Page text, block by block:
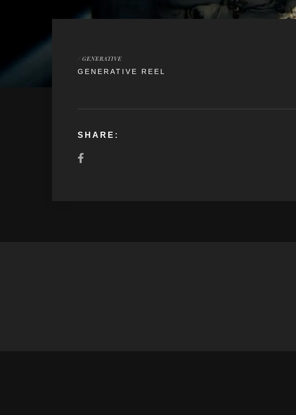
/ GENERATIVE
GENERATIVE REEL
SHARE: